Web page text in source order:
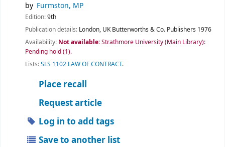
by Furmston, MP
Edition:9th
Publication details: London, UK Butterworths & Co. Publishers 1976
Availability: Not available:Strathmore University (Main Library):
Pending hold(1).
Lists:SLS 1102 LAW OF CONTRACT.
Place recall
Request article
Log in to add tags
Save to another list